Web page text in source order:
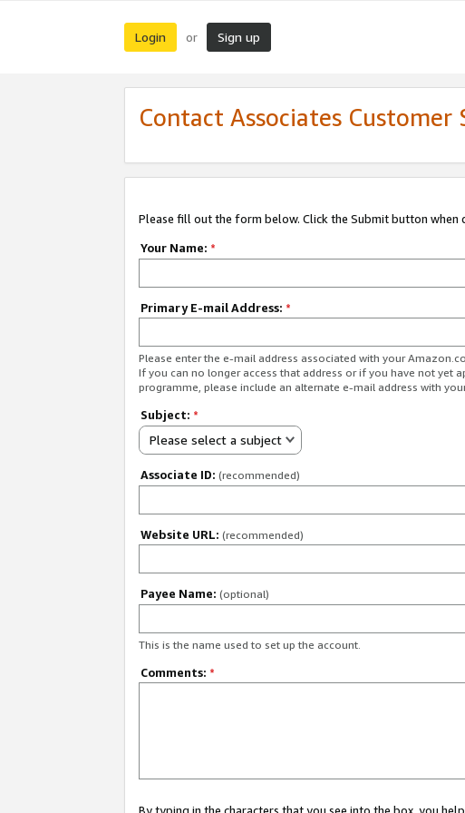
Login or Sign up
Contact Associates Customer
Please fill out the form below. Click the Submit button when
Your Name: *
Primary E-mail Address: *
Please enter the e-mail address associated with your
If you can no longer access that address or if you have not yet
programme, please include an alternate e-mail address with
Subject: *
Please select a subject
Associate ID: (recommended)
Website URL: (recommended)
Payee Name: (optional)
This is the name used to set up the account.
Comments: *